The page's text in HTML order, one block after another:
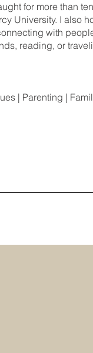
for more than
University. I also
with
reading, or
| Parenting |